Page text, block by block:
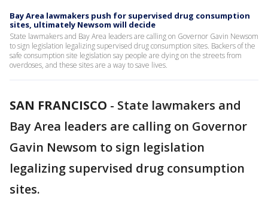
Bay Area lawmakers push for supervised drug consumption
sites, ultimately Newsom will decide
State lawmakers and Bay Area leaders are calling on Governor Gavin Newsom
to sign legislation legalizing supervised drug consumption sites. Backers of the
safe consumption site legislation say people are dying on the streets from
overdoses, and these sites are a way to save lives.
SAN FRANCISCO - State lawmakers and
Bay Area leaders are calling on Governor
Gavin Newsom to sign legislation
legalizing supervised drug consumption
sites.